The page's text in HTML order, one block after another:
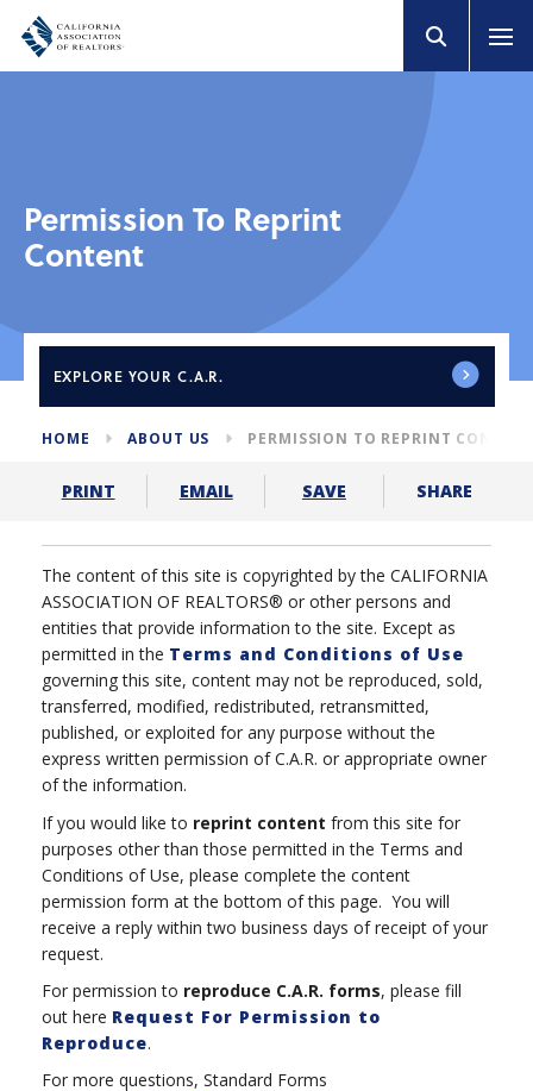
Permission To Reprint
Content
EXPLORE YOUR C.A.R.
HOME ABOUT US PERMISSION TO REPRINT
PRINT EMAIL SAVE SHARE
The content of this site is copyrighted by the CALIFORNIA
ASSOCIATION OF REALTORS® or other persons and
entities that provide information to the site. Except as
permitted in the Terms and Conditions of Use
governing this site, content may not be reproduced, sold,
transferred, modified, redistributed, retransmitted,
published, or exploited for any purpose without the
express written permission of C.A.R. or appropriate owner
of the information.
If you would like to reprint content from this site for
purposes other than those permitted in the Terms and
Conditions of Use, please complete the content
permission form at the bottom of this page. You will
receive a reply within two business days of receipt of your
request.
For permission to reproduce C.A.R. forms, please fill
out here Request For Permission to
Reproduce.
For more questions, Standard Forms